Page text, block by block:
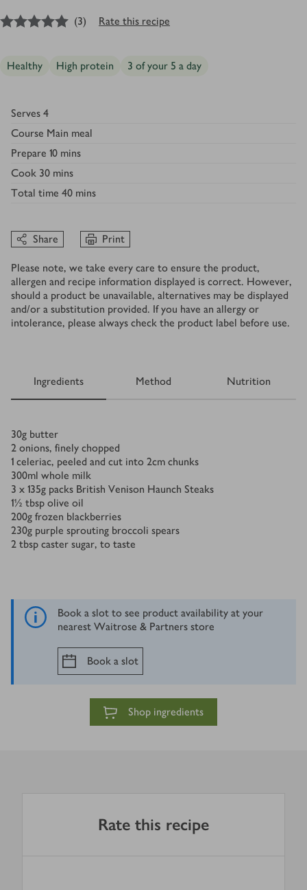
out of 5 stars
(3) Rate this recipe
Healthy High protein 3 of your 5 a day
Serves 4
Course Main meal
Prepare 10 mins
Cook 30 mins
Total time 40 mins
Share Print
Please note, we take every care to ensure the product,
allergen and recipe information displayed is correct. However,
should a product be unavailable, alternatives may be displayed
and/or a substitution provided. If you have an allergy or
intolerance, please always check the product label before use.
Ingredients Method Nutrition
Ingredients
30g butter
2 onions, finely chopped
1 celeriac, peeled and cut into 2cm chunks
300ml whole milk
3 x 135g packs British Venison Haunch Steaks
1½ tbsp olive oil
200g frozen blackberries
230g purple sprouting broccoli spears
2 tbsp caster sugar, to taste
Book a slot to see product availability at your
nearest Waitrose & Partners store
Book a slot
Shop ingredients
Rate this recipe